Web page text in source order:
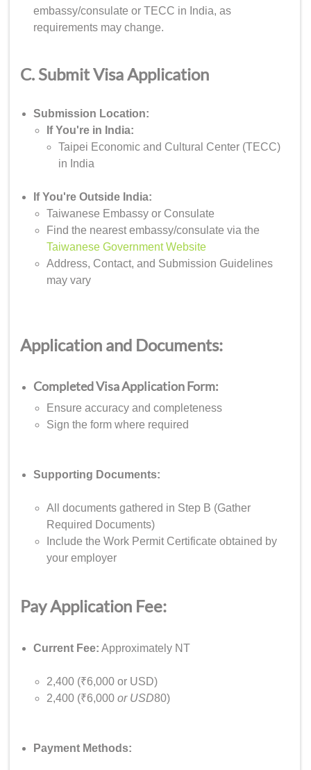
embassy/consulate or TECC in India, as
requirements may change.
C. Submit Visa Application
Submission Location:
If You're in India:
Taipei Economic and Cultural Center (TECC)
in India
If You're Outside India:
Taiwanese Embassy or Consulate
Find the nearest embassy/consulate via the
Taiwanese Government Website
Address, Contact, and Submission Guidelines
may vary
Application and Documents:
Completed Visa Application Form:
Ensure accuracy and completeness
Sign the form where required
Supporting Documents:
All documents gathered in Step B (Gather
Required Documents)
Include the Work Permit Certificate obtained by
your employer
Pay Application Fee:
Current Fee: Approximately NT
2,400 (₹6,000 or USD)
2,400 (₹6,000 or USD80)
Payment Methods: